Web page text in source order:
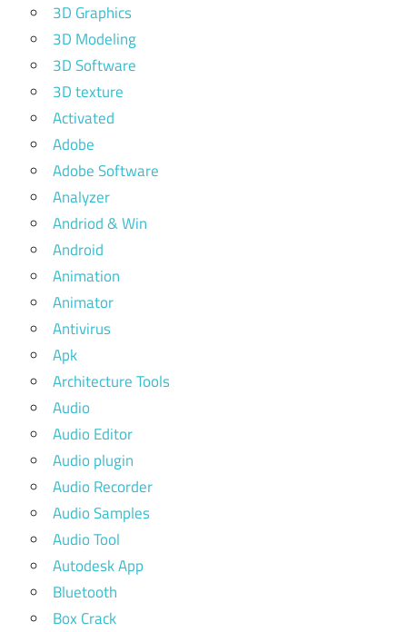
3D Graphics
3D Modeling
3D Software
3D texture
Activated
Adobe
Adobe Software
Analyzer
Andriod & Win
Android
Animation
Animator
Antivirus
Apk
Architecture Tools
Audio
Audio Editor
Audio plugin
Audio Recorder
Audio Samples
Audio Tool
Autodesk App
Bluetooth
Box Crack